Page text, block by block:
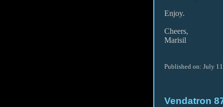
Enjoy.
Cheers,
Marisil
Published on: July
Vendatron